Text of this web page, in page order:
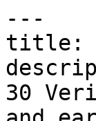
---
title:
30